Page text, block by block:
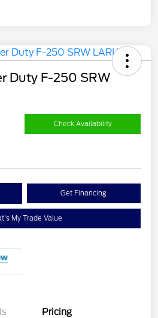
Duty F-250 SRW
Check Availability
Get Financing
My Trade Value
Pricing